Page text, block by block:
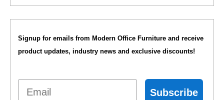
Signup for emails from Modern Office Furniture and receive
product updates, industry news and exclusive discounts!
Email
Subscribe